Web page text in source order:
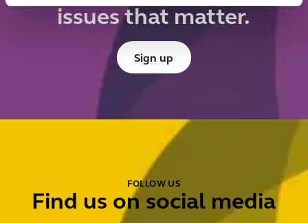
issues that matter.
Button Text
Sign up
FOLLOW US
Find us on social media